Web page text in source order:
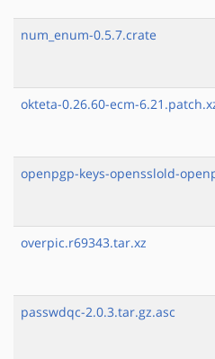
num_enum-0.5.7.crate
okteta-0.26.60-ecm-
openpgp-keys-opensslold-
overpic.r69343.tar.xz
passwdqc-2.0.3.tar.gz.asc